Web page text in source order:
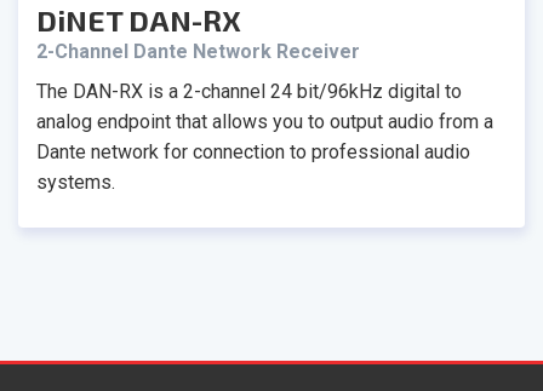
DiNET DAN-RX
2-Channel Dante Network Receiver
The DAN-RX is a 2-channel 24 bit/96kHz digital to
analog endpoint that allows you to output audio from a
Dante network for connection to professional audio
systems.